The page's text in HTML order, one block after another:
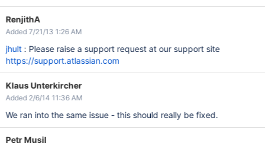
RenjithA
Added 7/21/13 1:26 AM
jhult: Please raise a support request at our support site
https://support.atlassian.com
Klaus Unterkircher
Added 2/6/14 11:36 AM
We ran into the same issue - this should really be fixed.
Petr Musil